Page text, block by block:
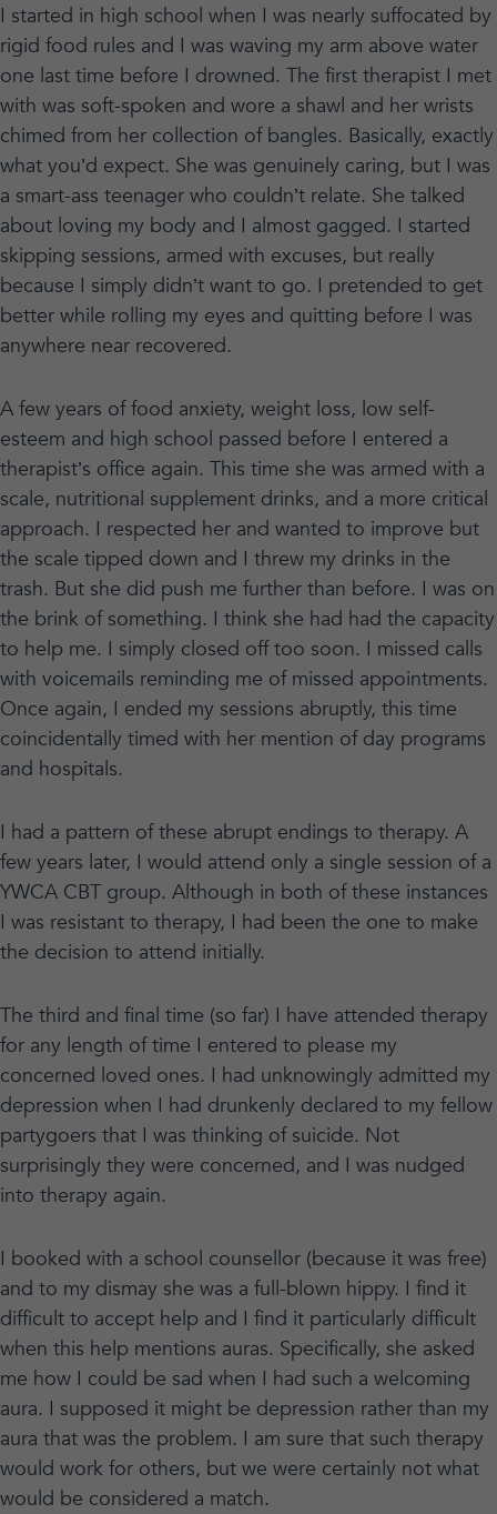
I started in high school when I was nearly suffocated by
rigid food rules and I was waving my arm above water
one last time before I drowned. The first therapist I met
with was soft-spoken and wore a shawl and her wrists
chimed from her collection of bangles. Basically, exactly
what you’d expect. She was genuinely caring, but I was
a smart-ass teenager who couldn’t relate. She talked
about loving my body and I almost gagged. I started
skipping sessions, armed with excuses, but really
because I simply didn’t want to go. I pretended to get
better while rolling my eyes and quitting before I was
anywhere near recovered.
A few years of food anxiety, weight loss, low self-
esteem and high school passed before I entered a
therapist’s office again. This time she was armed with a
scale, nutritional supplement drinks, and a more critical
approach. I respected her and wanted to improve but
the scale tipped down and I threw my drinks in the
trash. But she did push me further than before. I was on
the brink of something. I think she had had the capacity
to help me. I simply closed off too soon. I missed calls
with voicemails reminding me of missed appointments.
Once again, I ended my sessions abruptly, this time
coincidentally timed with her mention of day programs
and hospitals.
I had a pattern of these abrupt endings to therapy. A
few years later, I would attend only a single session of a
YWCA CBT group. Although in both of these instances
I was resistant to therapy, I had been the one to make
the decision to attend initially.
The third and final time (so far) I have attended therapy
for any length of time I entered to please my
concerned loved ones. I had unknowingly admitted my
depression when I had drunkenly declared to my fellow
partygoers that I was thinking of suicide. Not
surprisingly they were concerned, and I was nudged
into therapy again.
I booked with a school counsellor (because it was free)
and to my dismay she was a full-blown hippy. I find it
difficult to accept help and I find it particularly difficult
when this help mentions auras. Specifically, she asked
me how I could be sad when I had such a welcoming
aura. I supposed it might be depression rather than my
aura that was the problem. I am sure that such therapy
would work for others, but we were certainly not what
would be considered a match.